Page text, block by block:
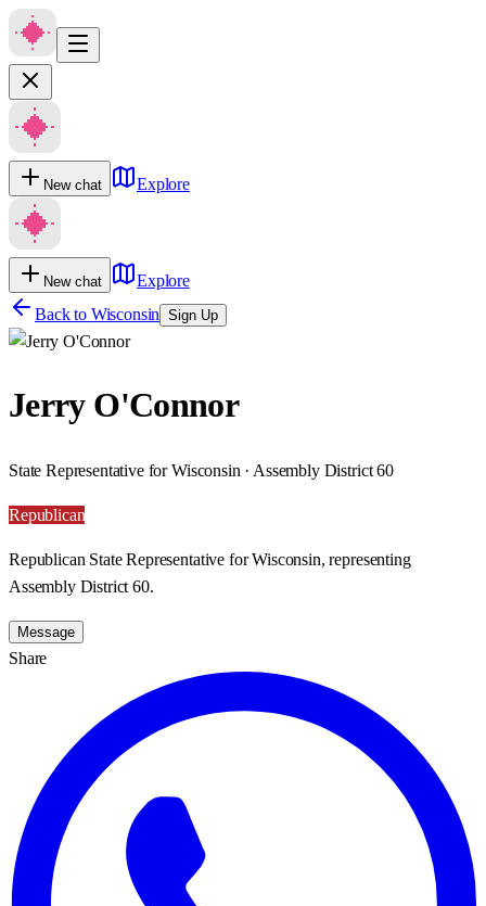
New chat Explore
New chat
Explore
Back to Wisconsin Sign Up
Jerry O'Connor
State Representative for Wisconsin · Assembly District 60
Republican
Republican State Representative for Wisconsin, representing
Assembly District 60.
Message
Share